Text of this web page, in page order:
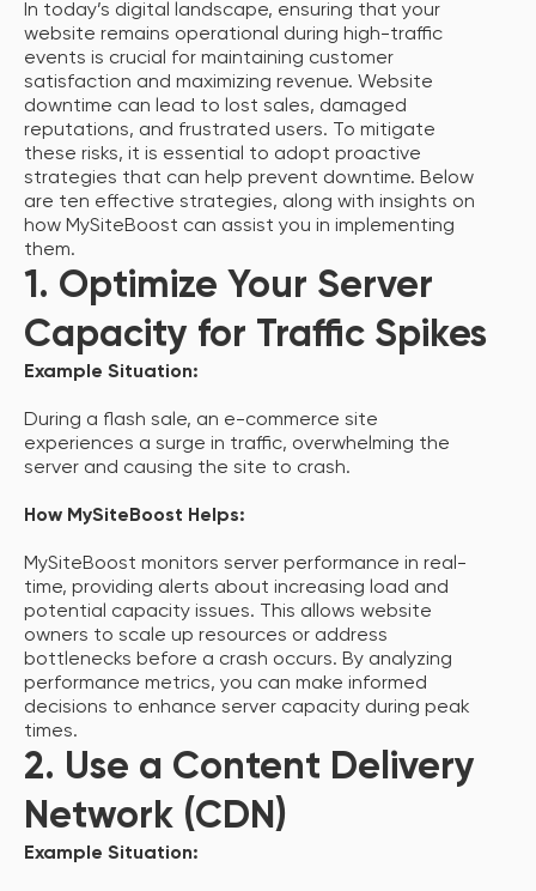
In today’s digital landscape, ensuring that your
website remains operational during high-traffic
events is crucial for maintaining customer
satisfaction and maximizing revenue. Website
downtime can lead to lost sales, damaged
reputations, and frustrated users. To mitigate
these risks, it is essential to adopt proactive
strategies that can help prevent downtime. Below
are ten effective strategies, along with insights on
how MySiteBoost can assist you in implementing
them.
1. Optimize Your Server
Capacity for Traffic Spikes
Example Situation:
During a flash sale, an e-commerce site
experiences a surge in traffic, overwhelming the
server and causing the site to crash.
How MySiteBoost Helps:
MySiteBoost monitors server performance in real-
time, providing alerts about increasing load and
potential capacity issues. This allows website
owners to scale up resources or address
bottlenecks before a crash occurs. By analyzing
performance metrics, you can make informed
decisions to enhance server capacity during peak
times.
2. Use a Content Delivery
Network (CDN)
Example Situation: